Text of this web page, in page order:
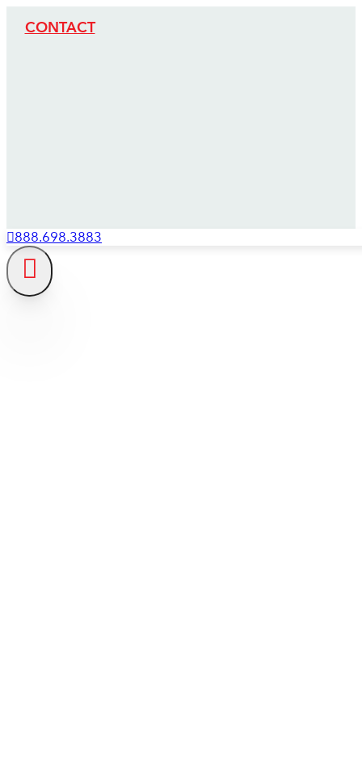
CONTACT
888.698.3883